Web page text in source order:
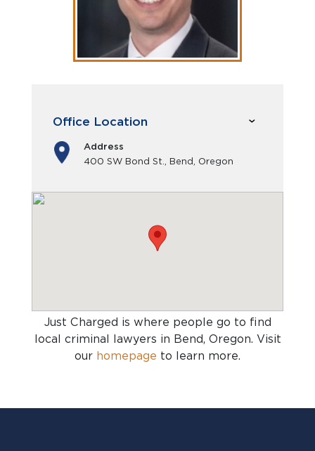
Office Location
Address
400 SW Bond St., Bend, Oregon
Just Charged is where people go to find
local criminal lawyers in Bend, Oregon. Visit
our homepage to learn more.